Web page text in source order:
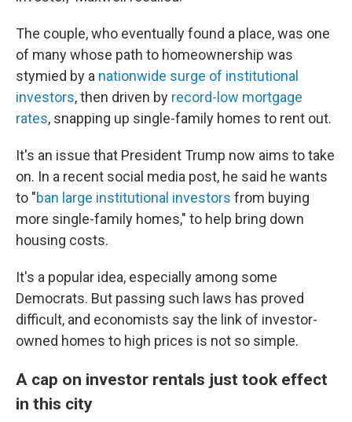
The couple, who eventually found a place, was one
of many whose path to homeownership was
stymied by a nationwide surge of institutional
investors, then driven by record-low mortgage
rates, snapping up single-family homes to rent out.
It's an issue that President Trump now aims to take
on. In a recent social media post, he said he wants
to "ban large institutional investors from buying
more single-family homes," to help bring down
housing costs.
It's a popular idea, especially among some
Democrats. But passing such laws has proved
difficult, and economists say the link of investor-
owned homes to high prices is not so simple.
A cap on investor rentals just took effect
in this city